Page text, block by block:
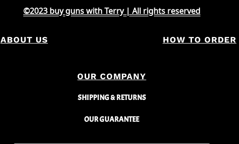
©2023 buy guns with Terry | All rights reserved
ABOUT US HOW TO ORDER
OUR COMPANY
SHIPPING & RETURNS
OUR GUARANTEE